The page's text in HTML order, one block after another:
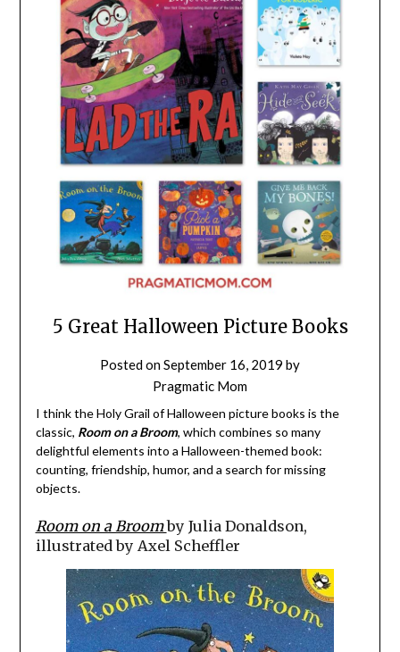
5 Great Halloween Picture Books
Posted onSeptember 16, 2019 by
Pragmatic Mom
I think the Holy Grail of Halloween picture books is the
classic, Room on a Broom, which combines so many
delightful elements into a Halloween-themed book:
counting, friendship, humor, and a search for missing
objects.
Room on a Broomby Julia Donaldson,
illustrated by Axel Scheffler